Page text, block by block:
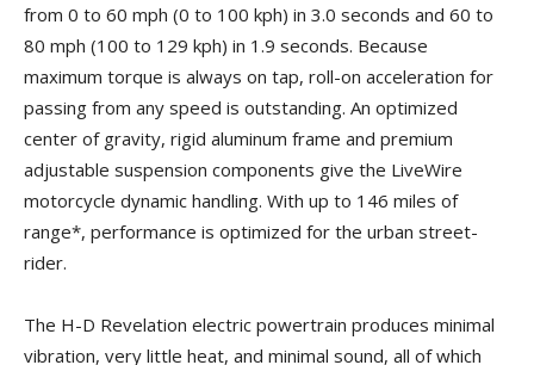
from 0 to 60 mph (0 to 100 kph) in 3.0 seconds and 60 to
80 mph (100 to 129 kph) in 1.9 seconds. Because
maximum torque is always on tap, roll-on acceleration for
passing from any speed is outstanding. An optimized
center of gravity, rigid aluminum frame and premium
adjustable suspension components give the LiveWire
motorcycle dynamic handling. With up to 146 miles of
range*, performance is optimized for the urban street-
rider.
The H-D Revelation electric powertrain produces minimal
vibration, very little heat, and minimal sound, all of which